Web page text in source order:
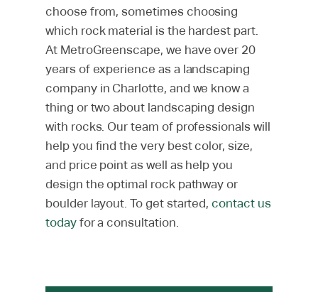
choose from, sometimes choosing
which rock material is the hardest part.
At MetroGreenscape, we have over 20
years of experience as a landscaping
company in Charlotte, and we know a
thing or two about landscaping design
with rocks. Our team of professionals will
help you find the very best color, size,
and price point as well as help you
design the optimal rock pathway or
boulder layout. To get started,contact us
todayfor a consultation.